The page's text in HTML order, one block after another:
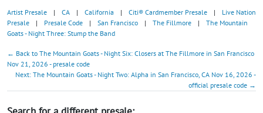
Artist Presale | CA | California | Citi® Cardmember Presale |
Live Nation
Presale
| Presale Code | San Francisco | The Fillmore |
The Mountain
Goats - Night Three: Stump the Band
← Back to The Mountain Goats - Night Six: Closers at The Fillmore in San Francisco
Nov 21, 2026 - presale code
Next: The Mountain Goats - Night Two: Alpha in San Francisco, CA Nov 16, 2026 -
official presale code →